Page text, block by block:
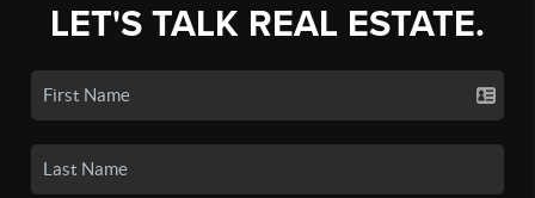
LET'S TALK REAL ESTATE.